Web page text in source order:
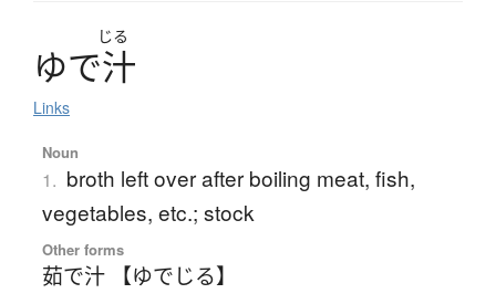
じる
ゆで汁
Links
Noun
1. broth left over after boiling meat, fish,
vegetables, etc.; stock
Other forms
茹で汁 【ゆでじる】